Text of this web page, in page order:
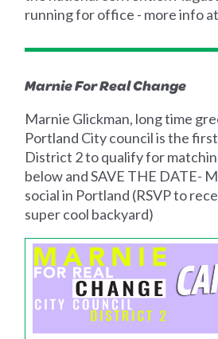
running for office - more info at
Marnie For Real Change
Marnie Glickman, long time
Portland City council is the
District 2 to qualify for
below and SAVE THE DATE-
social in Portland (RSVP to
super cool backyard)